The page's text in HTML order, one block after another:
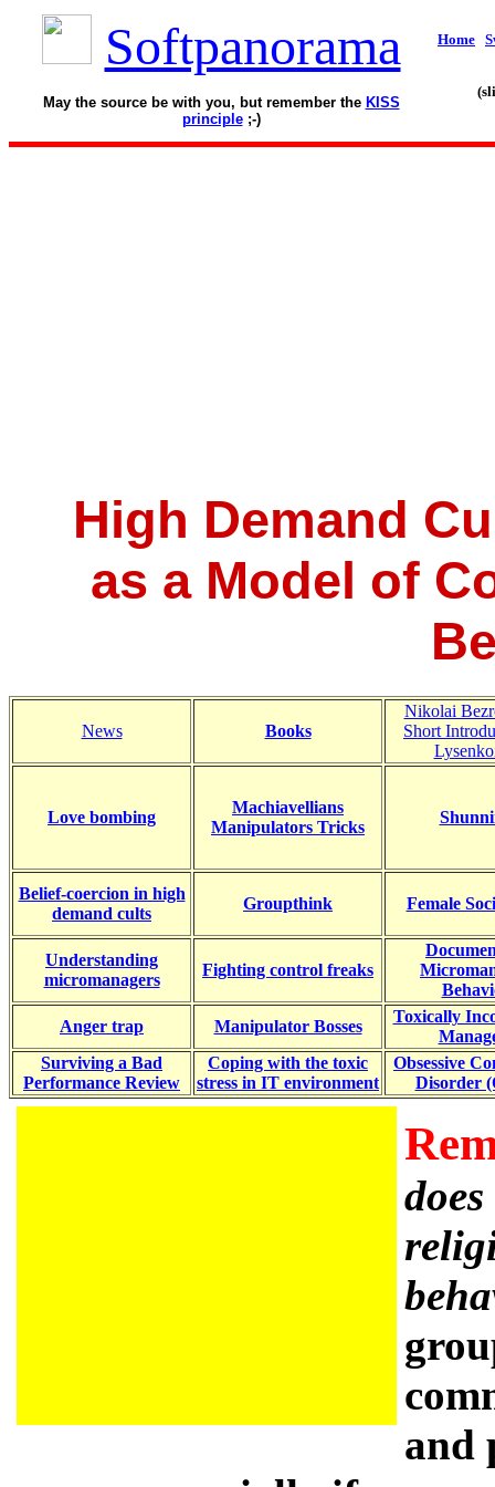
Softpanorama
May the source be with you, but remember the KISS
principle;-)
Home
High Demand
as a Model of
News Books
Nikolai
Short
Love bombing
Machiavellians
Manipulators Tricks
Belief-coercion in high
demand cults
Groupthink Female
Understanding
micromanagers
Fighting control freaks
Anger trap
Manipulator Bosses
Toxically
Surviving a Bad
Performance Review
Coping with the toxic
stress in IT environment
Obsessive
Disorder
and